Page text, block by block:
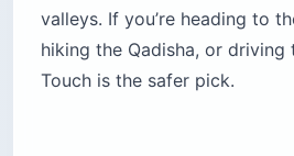
valleys. If you’re heading to
hiking the Qadisha, or driving
Touch is the safer pick.